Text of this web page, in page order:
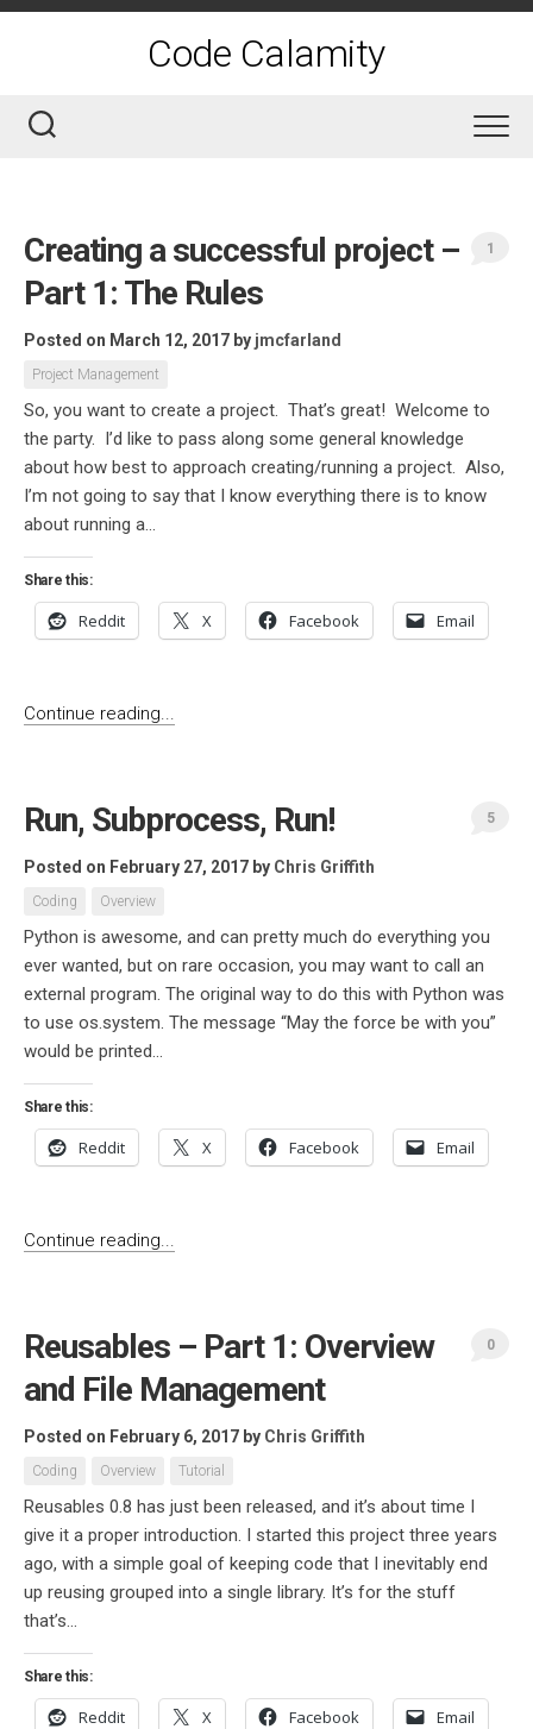
Skip
Code Calamity
Creating a successful project –
Part 1: The Rules
Posted on March 12, 2017 by jmcfarland
Project Management
1
So, you want to create a project. That’s great! Welcome to
the party. I’d like to pass along some general knowledge
about how best to approach creating/running a project. Also,
I’m not going to say that I know everything there is to know
about running a...
Share this:
Reddit X Facebook Email
Continue reading...
Run, Subprocess, Run!
Posted on February 27, 2017 by Chris Griffith
Coding Overview
5
Python is awesome, and can pretty much do everything you
ever wanted, but on rare occasion, you may want to call an
external program. The original way to do this with Python was
to use os.system. The message “May the force be with you”
would be printed...
Share this:
Reddit X Facebook Email
Continue reading...
Reusables – Part 1: Overview
and File Management
Posted on February 6, 2017 by Chris Griffith
Coding Overview Tutorial
0
Reusables 0.8 has just been released, and it’s about time I
give it a proper introduction. I started this project three years
ago, with a simple goal of keeping code that I inevitably end
up reusing grouped into a single library. It’s for the stuff
that’s...
Share this:
Reddit X Facebook Email